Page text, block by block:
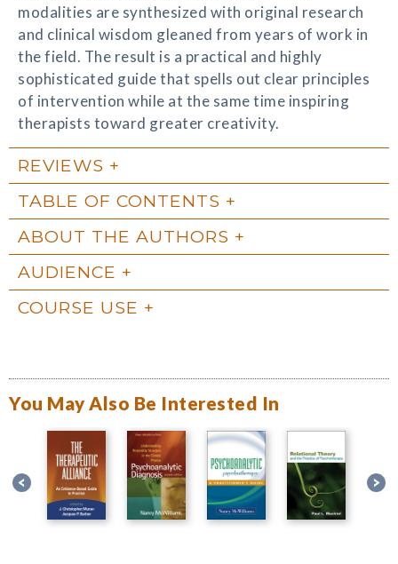
modalities are synthesized with original research
and clinical wisdom gleaned from years of work in
the field. The result is a practical and highly
sophisticated guide that spells out clear principles
of intervention while at the same time inspiring
therapists toward greater creativity.
REVIEWS
TABLE OF CONTENTS
ABOUT THE AUTHORS
AUDIENCE
COURSE USE
You May Also Be Interested In